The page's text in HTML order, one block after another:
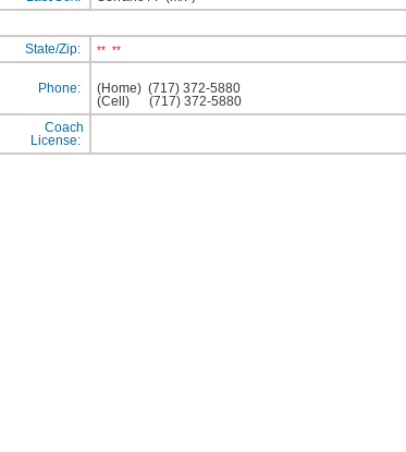
State/Zip: ** **
Phone: (Home) (717) 372-5880
(Cell)
(717) 372-5880
Coach
License: